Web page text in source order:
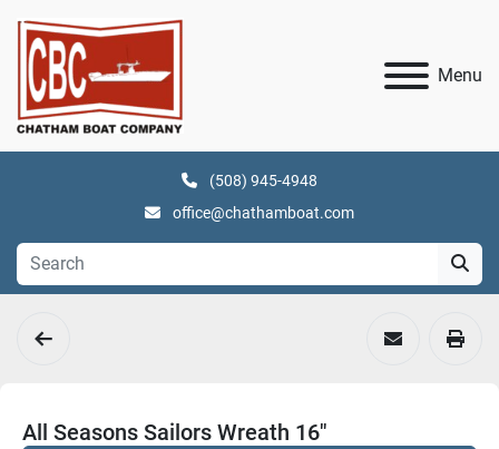
Menu
(508) 945-4948
office@chathamboat.com
All Seasons Sailors Wreath 16"